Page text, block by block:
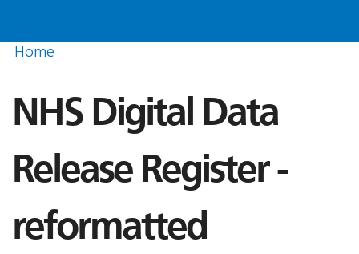
Home
NHS Digital Data
Release Register -
reformatted